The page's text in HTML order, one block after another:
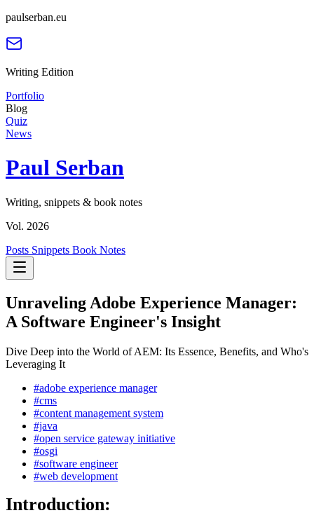
paulserban.eu
Writing Edition
Portfolio
Blog
Quiz
News
Paul Serban
Writing, snippets & book notes
Vol. 2026
Posts Snippets Book Notes
Unraveling Adobe Experience Manager:
A Software Engineer's Insight
Dive Deep into the World of AEM: Its Essence, Benefits, and Who's
Leveraging It
#adobe experience manager
#cms
#content management system
#java
#open service gateway initiative
#osgi
#software engineer
#web development
Introduction: